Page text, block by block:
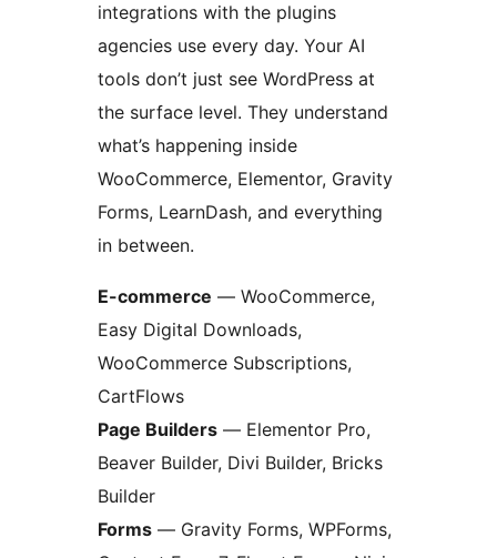
integrations with the plugins
agencies use every day. Your AI
tools don’t just see WordPress at
the surface level. They understand
what’s happening inside
WooCommerce, Elementor, Gravity
Forms, LearnDash, and everything
in between.
E-commerce — WooCommerce,
Easy Digital Downloads,
WooCommerce Subscriptions,
CartFlows
Page Builders — Elementor Pro,
Beaver Builder, Divi Builder, Bricks
Builder
Forms — Gravity Forms, WPForms,